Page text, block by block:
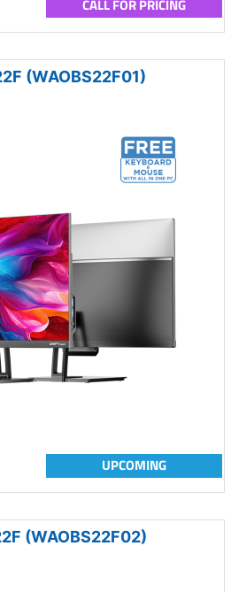
CALL FOR PRICING
(WAOBS22F01)
UPCOMING
(WAOBS22F02)